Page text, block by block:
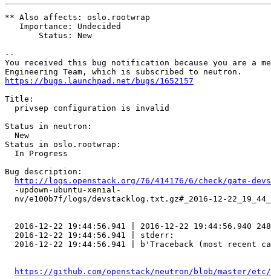
** Also affects: oslo.rootwrap
   Importance: Undecided
       Status: New
--
You received this bug notification because you are a
https://bugs.launchpad.net/bugs/1652157
Title:
  privsep configuration is invalid
Status in neutron:
  New
Status in oslo.rootwrap:
  In Progress
Bug description:
http://logs.openstack.org/76/414176/6/check/gate-
  -updown-ubuntu-xenial-
nv/e100b7f/logs/devstacklog.txt.gz#_2016-12-
2016-12-22 19:44:56.941 | 2016-12-22 19:44:56.940
  2016-12-22 19:44:56.941 | stderr:
2016-12-22 19:44:56.941 | b'Traceback (most recent
https://github.com/openstack/neutron/blob/master/